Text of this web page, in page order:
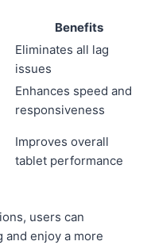
Benefits
Eliminates all lag
issues
Enhances speed and
responsiveness
Improves overall
tablet performance
users can
enjoy a more